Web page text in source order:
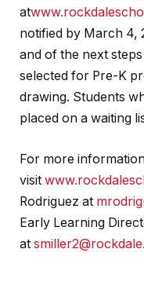
at
notified by March 4,
and of the next
selected for Pre-K
drawing. Students
placed on a waiting
For more
visit
Rodriguez at
Early Learning
at